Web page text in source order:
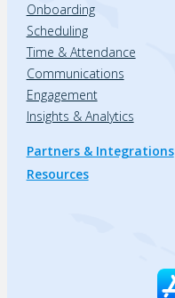
Onboarding
Scheduling
Time & Attendance
Communications
Engagement
Insights & Analytics
Partners & Integrations
Resources